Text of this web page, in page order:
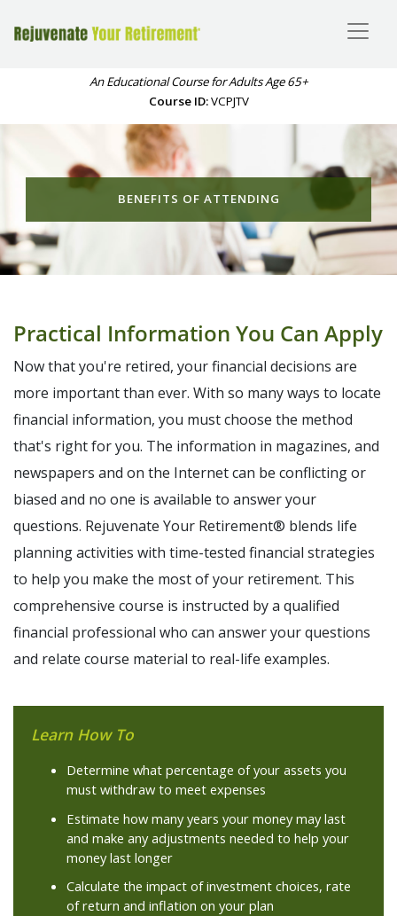
An Educational Course for Adults Age 65+
Course ID:VCPJTV
BENEFITS OF ATTENDING
Practical Information You Can Apply
Now that you're retired, your financial decisions are
more important than ever. With so many ways to locate
financial information, you must choose the method
that's right for you. The information in magazines, and
newspapers and on the Internet can be conflicting or
biased and no one is available to answer your
questions. Rejuvenate Your Retirement® blends life
planning activities with time-tested financial strategies
to help you make the most of your retirement. This
comprehensive course is instructed by a qualified
financial professional who can answer your questions
and relate course material to real-life examples.
Learn How To
Determine what percentage of your assets you
must withdraw to meet expenses
Estimate how many years your money may last
and make any adjustments needed to help your
money last longer
Calculate the impact of investment choices, rate
of return and inflation on your plan